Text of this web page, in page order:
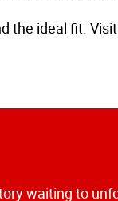
ideal fit.
waiting to